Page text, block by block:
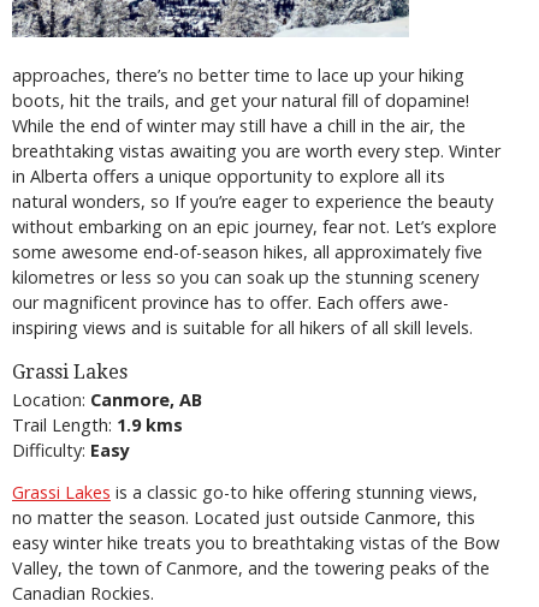
approaches, there’s no better time to lace up your hiking
boots, hit the trails, and get your natural fill of dopamine!
While the end of winter may still have a chill in the air, the
breathtaking vistas awaiting you are worth every step. Winter
in Alberta offers a unique opportunity to explore all its
natural wonders, so If you’re eager to experience the beauty
without embarking on an epic journey, fear not. Let’s explore
some awesome end-of-season hikes, all approximately five
kilometres or less so you can soak up the stunning scenery
our magnificent province has to offer. Each offers awe-
inspiring views and is suitable for all hikers of all skill levels.
Grassi Lakes
Location: Canmore, AB
Trail Length: 1.9 kms
Difficulty: Easy
Grassi Lakes is a classic go-to hike offering stunning views,
no matter the season. Located just outside Canmore, this
easy winter hike treats you to breathtaking vistas of the Bow
Valley, the town of Canmore, and the towering peaks of the
Canadian Rockies.